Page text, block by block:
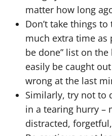
matter how long
Don’t take things
much extra time as
be done” list on
easily be caught
wrong at the last
Similarly, try not to
in a tearing hurry –
distracted,